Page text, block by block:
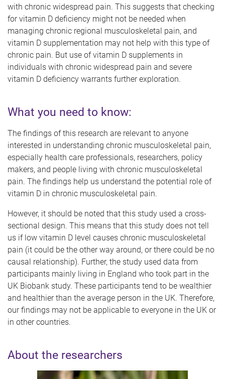
with chronic widespread pain. This suggests that checking
for vitamin D deficiency might not be needed when
managing chronic regional musculoskeletal pain, and
vitamin D supplementation may not help with this type of
chronic pain. But use of vitamin D supplements in
individuals with chronic widespread pain and severe
vitamin D deficiency warrants further exploration.
What you need to know:
The findings of this research are relevant to anyone
interested in understanding chronic musculoskeletal pain,
especially health care professionals, researchers, policy
makers, and people living with chronic musculoskeletal
pain. The findings help us understand the potential role of
vitamin D in chronic musculoskeletal pain.
However, it should be noted that this study used a cross-
sectional design. This means that this study does not tell
us if low vitamin D level causes chronic musculoskeletal
pain (it could be the other way around, or there could be no
causal relationship). Further, the study used data from
participants mainly living in England who took part in the
UK Biobank study. These participants tend to be wealthier
and healthier than the average person in the UK. Therefore,
our findings may not be applicable to everyone in the UK or
in other countries.
About the researchers